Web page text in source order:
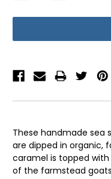
These handmade sea
are dipped in organic,
caramel is topped
of the farmstead